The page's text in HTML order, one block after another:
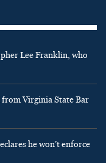
Lee Franklin, who
Virginia State Bar
he won’t enforce